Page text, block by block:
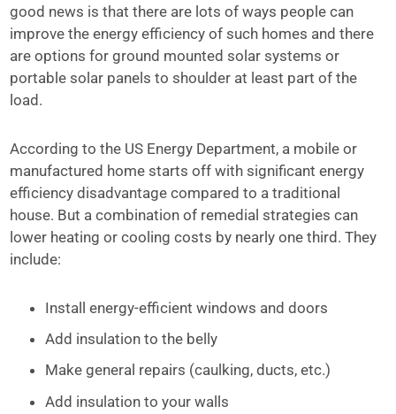
good news is that there are lots of ways people can
improve the energy efficiency of such homes and there
are options for ground mounted solar systems or
portable solar panels to shoulder at least part of the
load.
According to the US Energy Department, a mobile or
manufactured home starts off with significant energy
efficiency disadvantage compared to a traditional
house. But a combination of remedial strategies can
lower heating or cooling costs by nearly one third. They
include:
Install energy-efficient windows and doors
Add insulation to the belly
Make general repairs (caulking, ducts, etc.)
Add insulation to your walls